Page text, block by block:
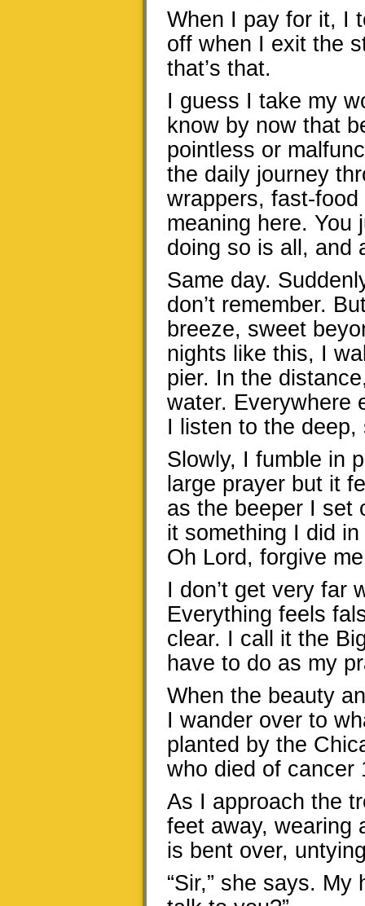
When I pay for it, I
off when I exit the
that’s that.
I guess I take my
know by now that
pointless or
the daily journey
wrappers, fast-food
meaning here. You
doing so is all, and
Same day.
don’t remember.
breeze, sweet
nights like this, I
pier. In the
water. Everywhere
I listen to the
Slowly, I fumble in
large prayer but it
as the beeper I set
it something I did
Oh Lord, forgive
I don’t get very far
Everything feels
clear. I call it the
have to do as my
When the beauty
I wander over to
planted by the
who died of cancer
As I approach the
feet away, wearing
is bent over,
“Sir,” she says.